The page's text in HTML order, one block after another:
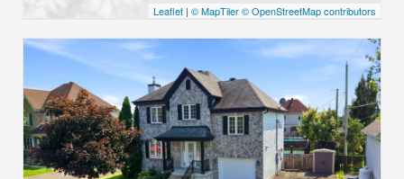
Leaflet | © MapTiler© OpenStreetMap contributors